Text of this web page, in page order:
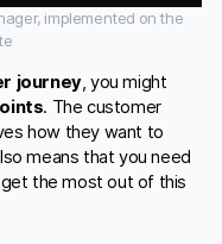
implemented on the
journey, you might
. The customer
how they want to
means that you need
the most out of this